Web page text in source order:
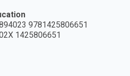
9781425806651
1425806651